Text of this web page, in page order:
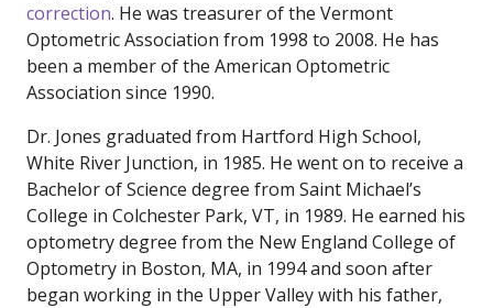
correction. He was treasurer of the Vermont
Optometric Association from 1998 to 2008. He has
been a member of the American Optometric
Association since 1990.
Dr. Jones graduated from Hartford High School,
White River Junction, in 1985. He went on to receive a
Bachelor of Science degree from Saint Michael’s
College in Colchester Park, VT, in 1989. He earned his
optometry degree from the New England College of
Optometry in Boston, MA, in 1994 and soon after
began working in the Upper Valley with his father,